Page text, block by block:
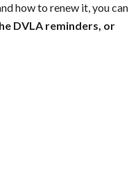
how to renew it, you can
DVLA reminders, or